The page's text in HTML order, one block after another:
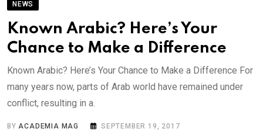
NEWS
Known Arabic? Here’s Your
Chance to Make a Difference
Known Arabic? Here’s Your Chance to Make a Difference For
many years now, parts of Arab world have remained under
conflict, resulting in a.
BYACADEMIA MAG SEPTEMBER 19, 2017